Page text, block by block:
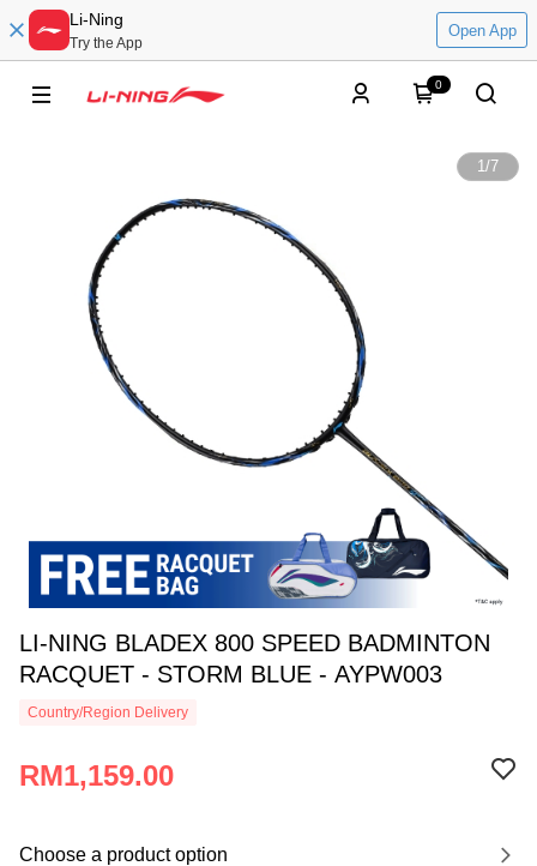
Li-Ning
Try the App
Open App
0
1/7
LI-NING BLADEX 800 SPEED BADMINTON
RACQUET - STORM BLUE - AYPW003
Country/Region Delivery
RM1,159.00
Choose a product option